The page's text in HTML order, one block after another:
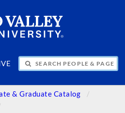
& PAGES
& Graduate Catalog